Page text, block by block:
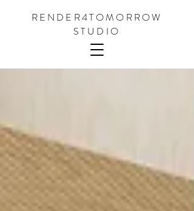
RENDER4TOMORROW
STUDIO